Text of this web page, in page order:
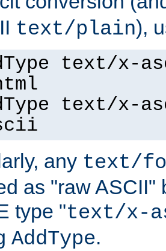
text/plain),
text/x-
text/x-
any text/
as "raw ASCII"
type "text/x-
AddType.